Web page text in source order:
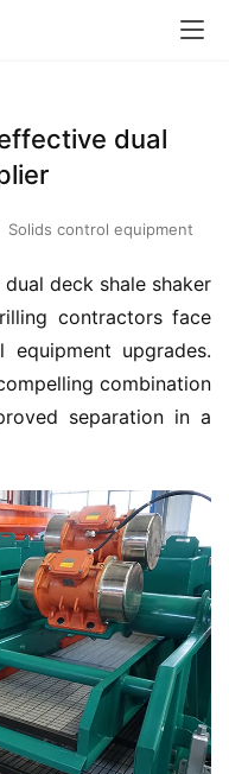
dual
Solids control equipment
deck shale shaker
contractors face
upgrades.
combination
separation in a